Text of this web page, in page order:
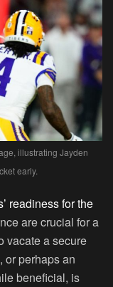
illustrating Jayden
early.
readiness for the
are crucial for a
vacate a secure
or perhaps an
beneficial, is